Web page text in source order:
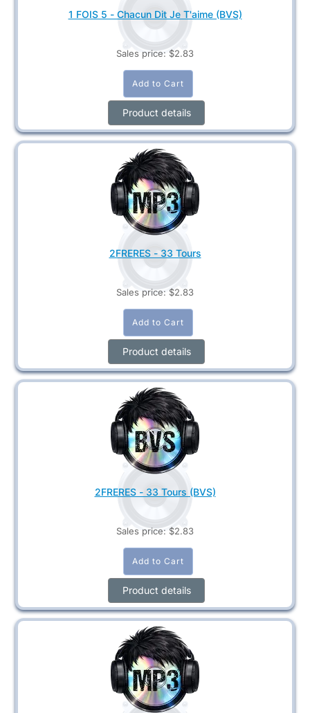
1 FOIS 5 - Chacun Dit Je T'aime (BVS)
Sales price: $2.83
Product details
2FRERES - 33 Tours
Sales price: $2.83
Product details
2FRERES - 33 Tours (BVS)
Sales price: $2.83
Product details